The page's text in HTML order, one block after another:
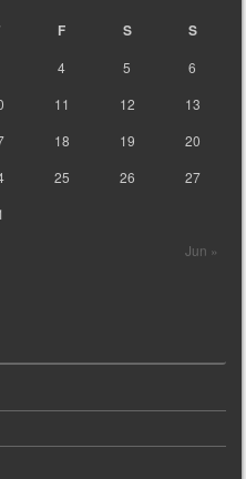
F S S
Jun »
4 5
6
11 12
13
18 19
20
25 26
27